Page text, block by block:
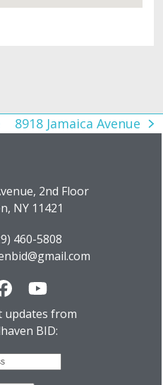
next
8918 Jamaica Avenue
2nd Floor
NY 11421
460-5808
FacebookYouTube
updates from
BID: